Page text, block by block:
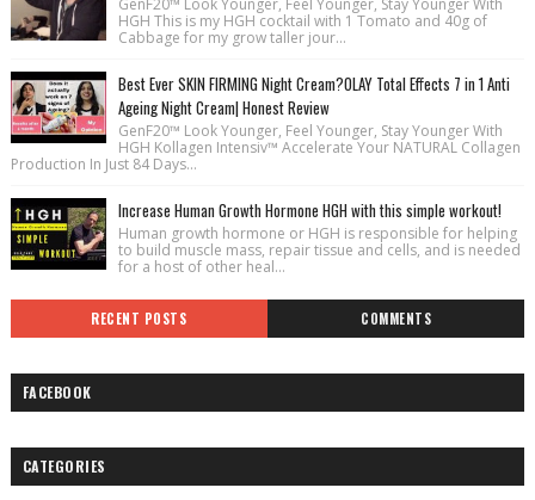
GenF20™ Look Younger, Feel Younger, Stay Younger With
HGH This is my HGH cocktail with 1 Tomato and 40g of
Cabbage for my grow taller jour...
Best Ever SKIN FIRMING Night Cream?OLAY Total Effects 7 in 1 Anti
Ageing Night Cream| Honest Review
GenF20™ Look Younger, Feel Younger, Stay Younger With
HGH Kollagen Intensiv™ Accelerate Your NATURAL Collagen
Production In Just 84 Days...
Increase Human Growth Hormone HGH with this simple workout!
Human growth hormone or HGH is responsible for helping
to build muscle mass, repair tissue and cells, and is needed
for a host of other heal...
RECENT POSTS COMMENTS
FACEBOOK
CATEGORIES